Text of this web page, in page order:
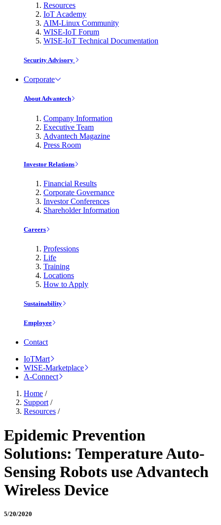
Resources
IoT Academy
AIM-Linux Community
WISE-IoT Forum
WISE-IoT Technical Documentation
Security Advisory
Corporate
About Advantech
Company Information
Executive Team
Advantech Magazine
Press Room
Investor Relations
Financial Results
Corporate Governance
Investor Conferences
Shareholder Information
Careers
Professions
Life
Training
Locations
How to Apply
Sustainability
Employee
Contact
IoTMart
WISE-Marketplace
A-Connect
Home /
Support /
Resources /
Epidemic Prevention
Solutions: Temperature Auto-
Sensing Robots use Advantech
Wireless Device
5/20/2020